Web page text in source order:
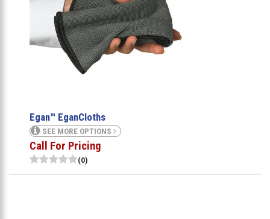
Egan™ EganCloths
SEE MORE OPTIONS
Call For Pricing
(0)